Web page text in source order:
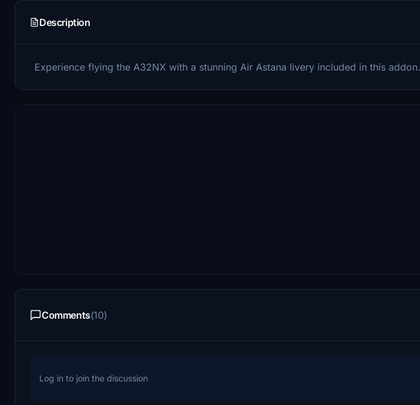
Description
Experience flying the A32NX with a stunning Air Astana livery included in this addon.
Comments(10)
Log in to join the discussion